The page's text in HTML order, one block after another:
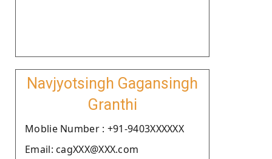
Navjyotsingh Gagansingh
Granthi
Moblie Number : +91-9403XXXXXX
Email: cagXXX@XXX.com